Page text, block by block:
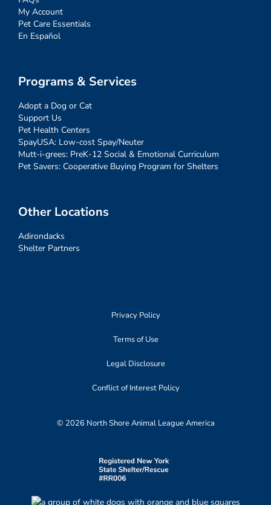
My Account
Pet Care Essentials
En Español
Programs & Services
Adopt a Dog or Cat
Support Us
Pet Health Centers
SpayUSA: Low-cost Spay/Neuter
Mutt-i-grees: PreK-12 Social & Emotional Curriculum
Pet Savers: Cooperative Buying Program for Shelters
Other Locations
Adirondacks
Shelter Partners
Privacy Policy
Terms of Use
Legal Disclosure
Conflict of Interest Policy
© 2026 North Shore Animal League America